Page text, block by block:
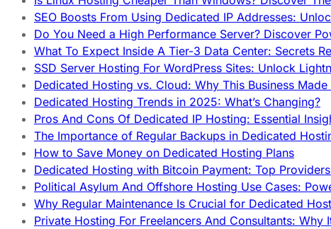
SEO Boosts From Using Dedicated IP Addresses:
Do You Need a High Performance Server? Discover
What To Expect Inside A Tier-3 Data Center: Secrets
SSD Server Hosting For WordPress Sites: Unlock
Dedicated Hosting vs. Cloud: Why This Business
Dedicated Hosting Trends in 2025: What’s Changing?
Pros And Cons Of Dedicated IP Hosting: Essential
The Importance of Regular Backups in Dedicated
How to Save Money on Dedicated Hosting Plans
Dedicated Hosting with Bitcoin Payment: Top
Political Asylum And Offshore Hosting Use Cases:
Why Regular Maintenance Is Crucial for Dedicated
Private Hosting For Freelancers And Consultants: Why